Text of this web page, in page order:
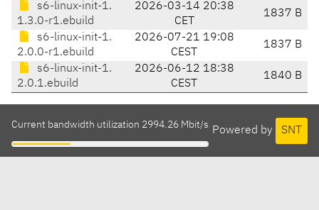
s6-linux-init-1.
1.3.0-r1.ebuild
2026-03-14 20:38
CET
1837 B
s6-linux-init-1.
2.0.0-r1.ebuild
2026-07-21 19:08
CEST
1837 B
s6-linux-init-1.
2.0.1.ebuild
2026-06-12 18:38
CEST
1840 B
Powered by SNT
Current bandwidth utilization 2994.26 Mbit/s